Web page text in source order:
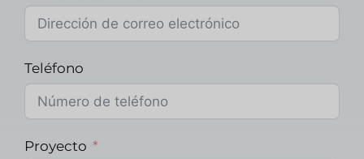
Teléfono
Proyecto